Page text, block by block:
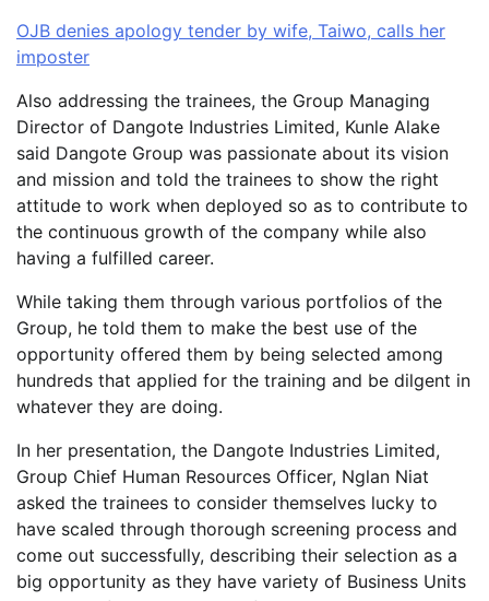
OJB denies apology tender by wife, Taiwo, calls her
imposter
Also addressing the trainees, the Group Managing
Director of Dangote Industries Limited, Kunle Alake
said Dangote Group was passionate about its vision
and mission and told the trainees to show the right
attitude to work when deployed so as to contribute to
the continuous growth of the company while also
having a fulfilled career.
While taking them through various portfolios of the
Group, he told them to make the best use of the
opportunity offered them by being selected among
hundreds that applied for the training and be dilgent in
whatever they are doing.
In her presentation, the Dangote Industries Limited,
Group Chief Human Resources Officer, Nglan Niat
asked the trainees to consider themselves lucky to
have scaled through thorough screening process and
come out successfully, describing their selection as a
big opportunity as they have variety of Business Units